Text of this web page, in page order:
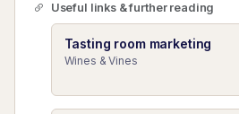
Useful links & further reading
Tasting room marketing
Wines & Vines